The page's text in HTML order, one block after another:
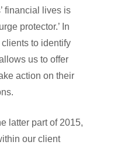
financial lives is
protector.’ In
to identify
us to offer
action on their
latter part of 2015,
our client